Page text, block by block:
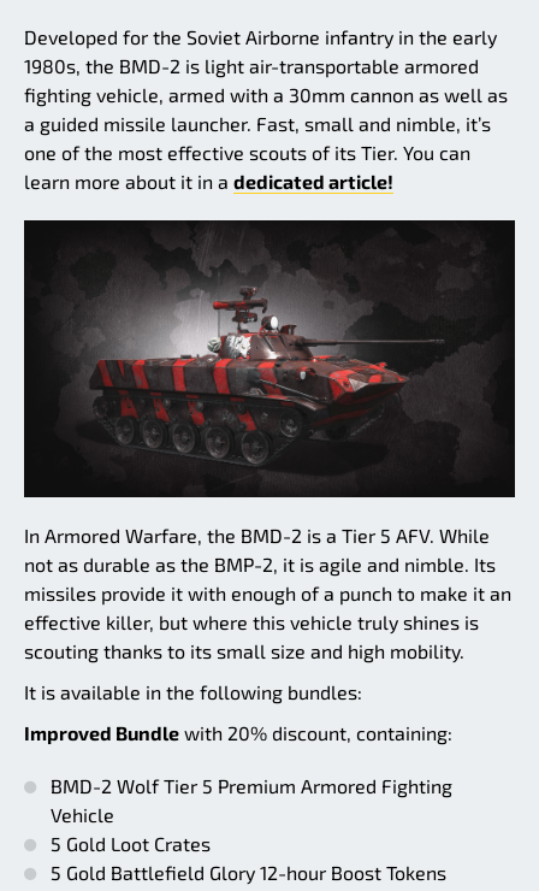
Developed for the Soviet Airborne infantry in the early
1980s, the BMD-2 is light air-transportable armored
fighting vehicle, armed with a 30mm cannon as well as
a guided missile launcher. Fast, small and nimble, it’s
one of the most effective scouts of its Tier. You can
learn more about it in a dedicated article!
In Armored Warfare, the BMD-2 is a Tier 5 AFV. While
not as durable as the BMP-2, it is agile and nimble. Its
missiles provide it with enough of a punch to make it an
effective killer, but where this vehicle truly shines is
scouting thanks to its small size and high mobility.
It is available in the following bundles:
Improved Bundle with 20% discount, containing:
BMD-2 Wolf Tier 5 Premium Armored Fighting
Vehicle
5 Gold Loot Crates
5 Gold Battlefield Glory 12-hour Boost Tokens